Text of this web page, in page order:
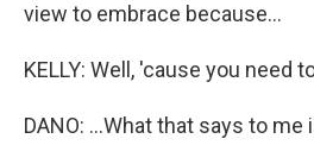
view to embrace because...
KELLY: Well, 'cause you need
DANO: ...What that says to me